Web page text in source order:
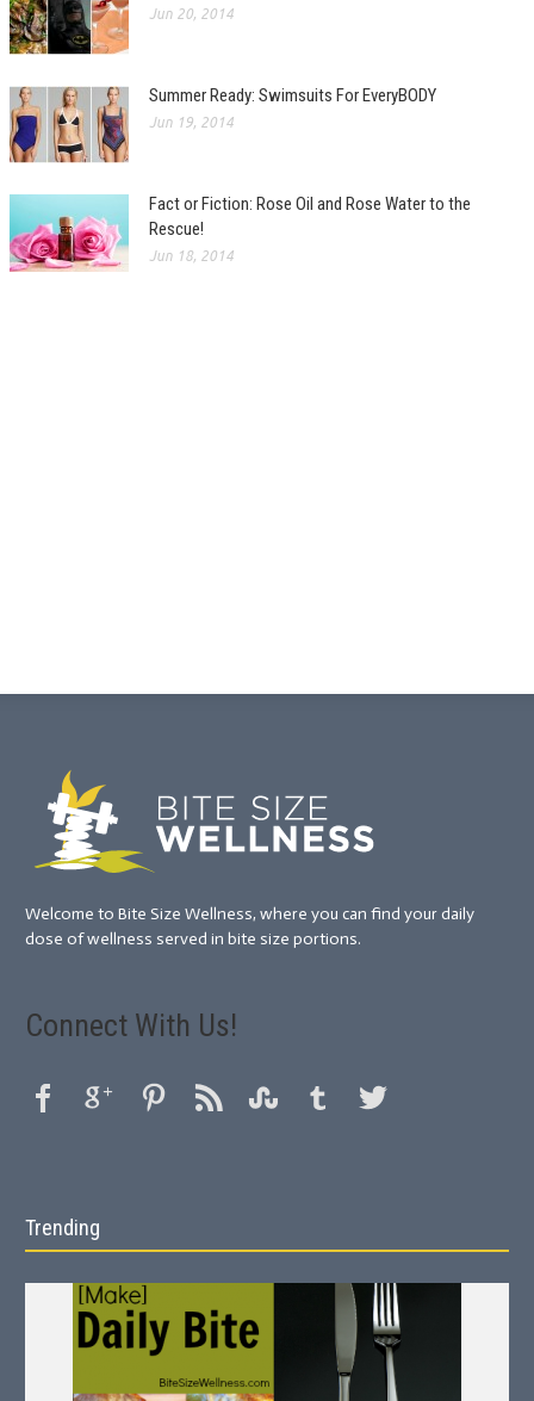
Jun 20, 2014
Summer Ready: Swimsuits For EveryBODY
Jun 19, 2014
Fact or Fiction: Rose Oil and Rose Water to the
Rescue!
Jun 18, 2014
Welcome to Bite Size Wellness, where you can find your daily
dose of wellness served in bite size portions.
Connect With Us!
Trending